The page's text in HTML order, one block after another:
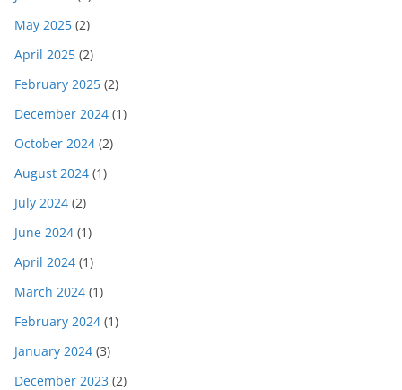
May 2025 (2)
April 2025 (2)
February 2025 (2)
December 2024 (1)
October 2024 (2)
August 2024 (1)
July 2024 (2)
June 2024 (1)
April 2024 (1)
March 2024 (1)
February 2024 (1)
January 2024 (3)
December 2023 (2)